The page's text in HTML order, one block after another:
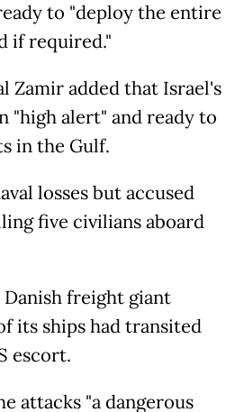
to "deploy the entire
if required."
Zamir added that Israel's
"high alert" and ready to
in the Gulf.
losses but accused
five civilians aboard
freight giant
its ships had transited
escort.
attacks "a dangerous